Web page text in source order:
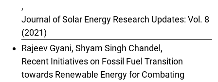
,
Journal of Solar Energy Research Updates: Vol. 8
(2021)
Rajeev Gyani, Shyam Singh Chandel,
Recent Initiatives on Fossil Fuel Transition
towards Renewable Energy for Combating